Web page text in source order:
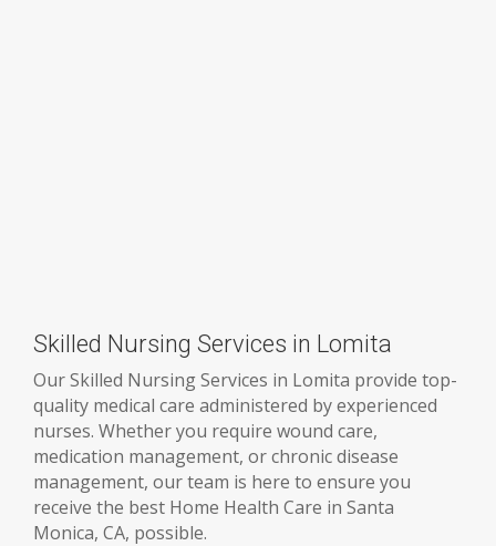
Skilled Nursing Services in Lomita
Our Skilled Nursing Services in Lomita provide top-
quality medical care administered by experienced
nurses. Whether you require wound care,
medication management, or chronic disease
management, our team is here to ensure you
receive the best Home Health Care in Santa
Monica, CA, possible.